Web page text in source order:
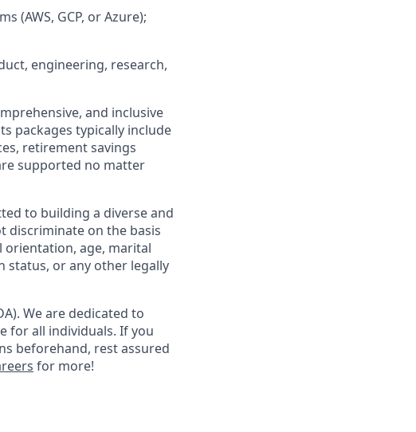
(AWS, GCP, or Azure);
engineering, research,
and inclusive
packages typically include
retirement savings
supported no matter
to building a diverse and
discriminate on the basis
orientation, age, marital
status, or any other legally
We are dedicated to
for all individuals. If you
beforehand, rest assured
for more!